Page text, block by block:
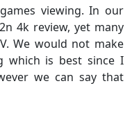
viewing. In our
4k review, yet many
We would not make
which is best since I
we can say that